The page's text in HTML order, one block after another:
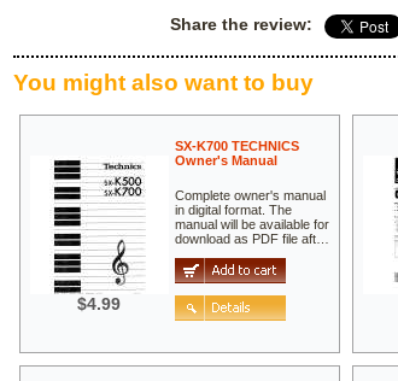
Share the review:
You might also want to buy
$4.99
SX-K700 TECHNICS
Owner's Manual
Complete owner's manual
in digital format. The
manual will be available for
download as PDF file aft…